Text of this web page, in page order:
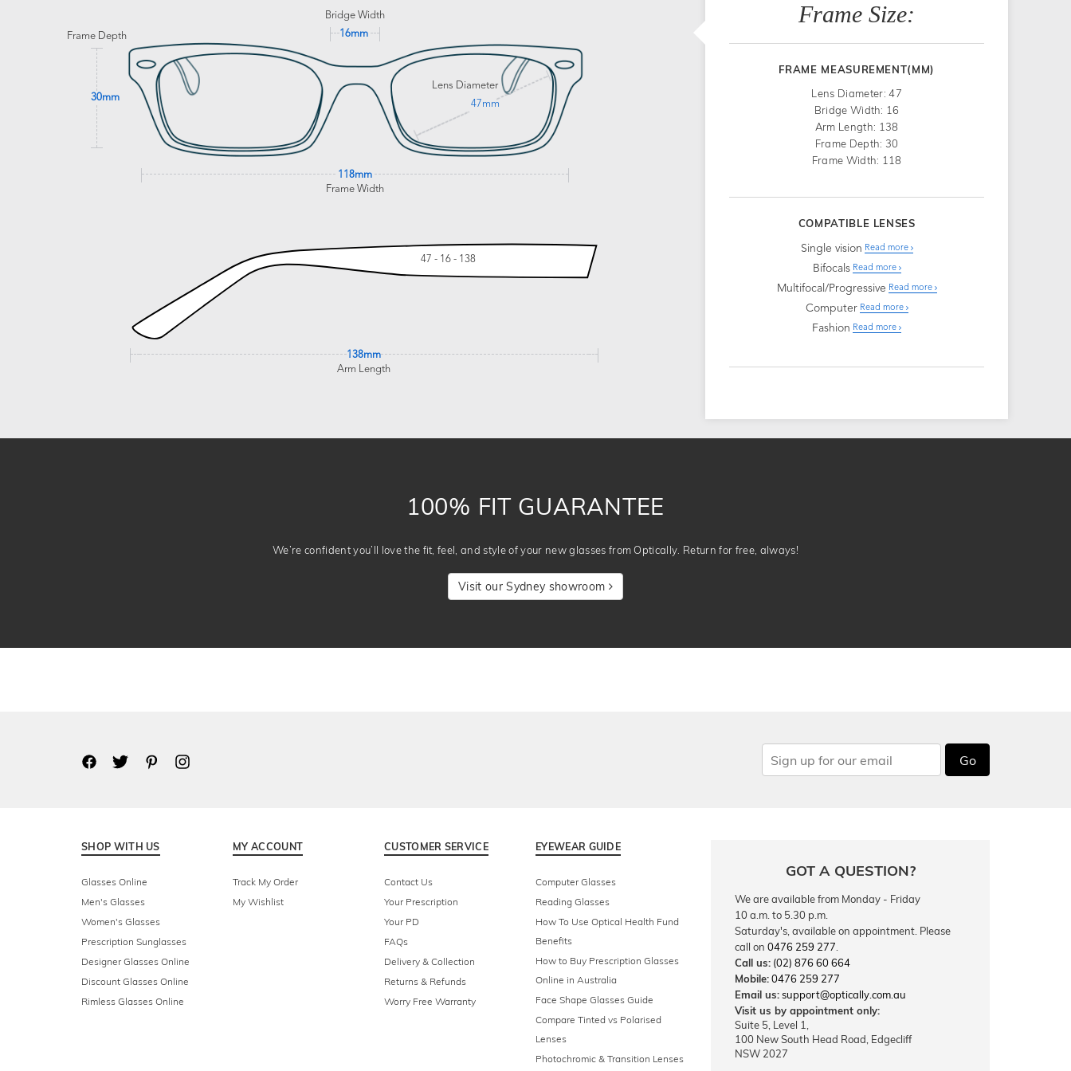
Bridge Width
16mm
Frame Depth
30mm
Lens Diameter
47mm
118mm
Frame Width
47 - 16 - 138
138mm
Arm Length
Frame Size:
FRAME MEASUREMENT(MM)
Lens Diameter: 47
Bridge Width: 16
Arm Length: 138
Frame Depth: 30
Frame Width: 118
COMPATIBLE LENSES
Single vision Read more
Bifocals Read more
Multifocal/Progressive Read more
Computer Read more
Fashion Read more
100% FIT GUARANTEE
We’re confident you’ll love the fit, feel, and style of your new glasses from Optically. Return for free, always!
Visit our Sydney showroom
Go
SHOP WITH US
Glasses Online
Men's Glasses
Women's Glasses
Prescription Sunglasses
Designer Glasses Online
Discount Glasses Online
Rimless Glasses Online
MY ACCOUNT
Track My Order
My Wishlist
CUSTOMER SERVICE
Contact Us
Your Prescription
Your PD
FAQs
Delivery & Collection
Returns & Refunds
Worry Free Warranty
EYEWEAR GUIDE
Computer Glasses
Reading Glasses
How To Use Optical Health Fund
Benefits
How to Buy Prescription Glasses
Online in Australia
Face Shape Glasses Guide
Compare Tinted vs Polarised
Lenses
Photochromic & Transition Lenses
GOT A QUESTION?
We are available from Monday - Friday
10 a.m. to 5.30 p.m.
Saturday's, available on appointment. Please
call on 0476 259 277
Call us: (02) 876 60 664
Mobile:0476 259 277
Email us:support@optically.com.au
Visit us by appointment only:
Suite 5, Level 1,
100 New South Head Road, Edgecliff
NSW 2027